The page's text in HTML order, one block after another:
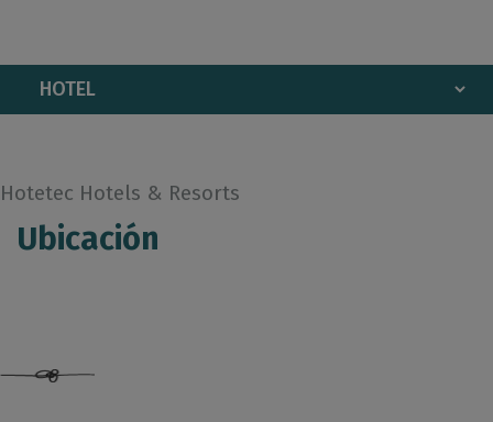
Hotetec Hotels & Resorts
Ubicación